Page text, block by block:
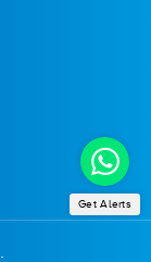
Get Alerts